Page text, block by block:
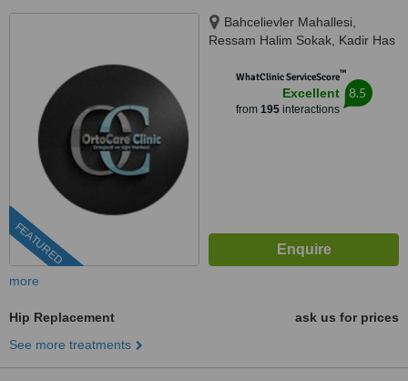
FEATURED
Bahcelievler Mahallesi,
Ressam Halim Sokak, Kadir Has
34180WhatClinic ServiceScore™
Excellent
from 195interactions
8.5
more
Hip Replacement
ask us for prices
See more treatments